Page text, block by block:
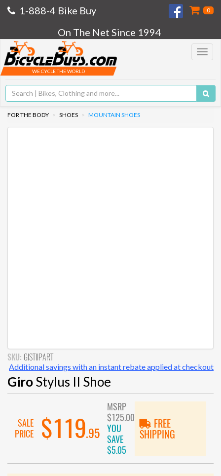
1-888-4 Bike Buy 0
On The Net Since 1994
Toggle
WE CYCLE THE WORLD
FOR THE BODY SHOES MOUNTAIN SHOES
SKU: GISTIIPART
Additional savings with an instant rebate applied at checkout
GiroStylus II Shoe
SALE
PRICE
$119.95
MSRP
$125.00
YOU
SAVE
$5.05
FREE
SHIPPING